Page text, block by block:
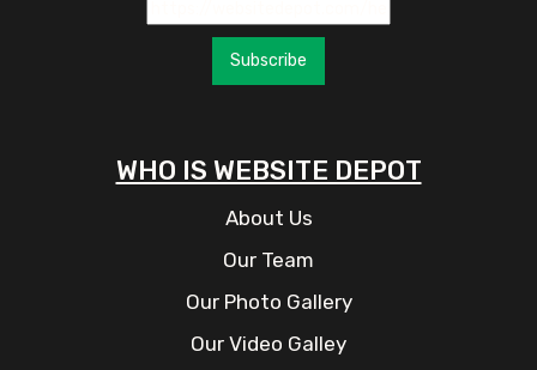
Subscribe
WHO IS WEBSITE DEPOT
About Us
Our Team
Our Photo Gallery
Our Video Galley